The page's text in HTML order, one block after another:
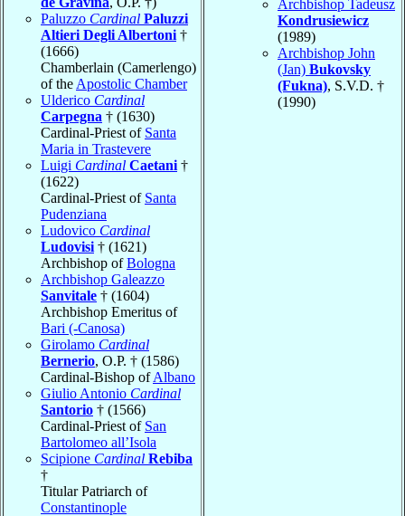
Paluzzo Cardinal Paluzzi
Altieri Degli Albertoni †
(1666)
Chamberlain (Camerlengo)
of the Apostolic Chamber
Ulderico Cardinal
Carpegna † (1630)
Cardinal-Priest of Santa
Maria in Trastevere
Luigi Cardinal Caetani †
(1622)
Cardinal-Priest of Santa
Pudenziana
Ludovico Cardinal
Ludovisi † (1621)
Archbishop ofBologna
Archbishop Galeazzo
Sanvitale † (1604)
Archbishop Emeritus of
Bari (-Canosa)
Girolamo Cardinal
Bernerio, O.P. † (1586)
Cardinal-Bishop ofAlbano
Giulio Antonio Cardinal
Santorio † (1566)
Cardinal-Priest of San
Bartolomeo all’Isola
Scipione Cardinal Rebiba
†
Titular Patriarch of
Constantinople
Archbishop Tadeusz
Kondrusiewicz
(1989)
Archbishop John
(Jan) Bukovsky
(Fukna), S.V.D. †
(1990)